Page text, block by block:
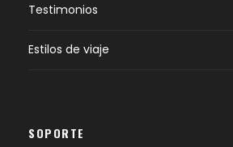
Testimonios
Estilos de viaje
SOPORTE